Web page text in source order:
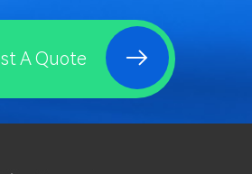
A Quote